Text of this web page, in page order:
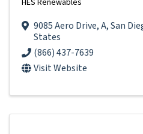
HES Renewables
9085 Aero Drive,A,San
States
(866) 437-7639
Visit Website